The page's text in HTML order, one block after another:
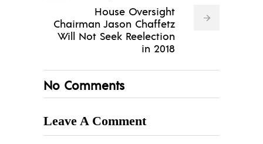
House Oversight
Chairman Jason Chaffetz
Will Not Seek Reelection
in 2018
No Comments
Leave A Comment